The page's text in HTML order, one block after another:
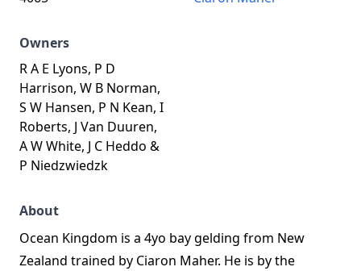
Owners
R A E Lyons, P D
Harrison, W B Norman,
S W Hansen, P N Kean, I
Roberts, J Van Duuren,
A W White, J C Heddo &
P Niedzwiedzk
About
Ocean Kingdom is a 4yo bay gelding from New
Zealand trained by Ciaron Maher. He is by the